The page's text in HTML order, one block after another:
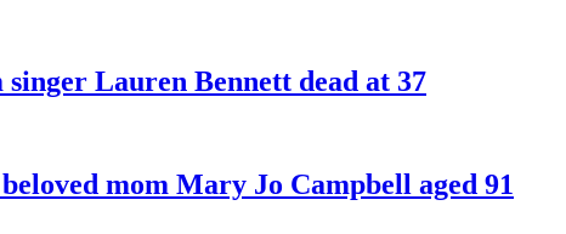
Lauren Bennett dead at 37
mom Mary Jo Campbell aged 91